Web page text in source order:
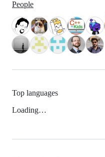
People
Top languages
Loading…